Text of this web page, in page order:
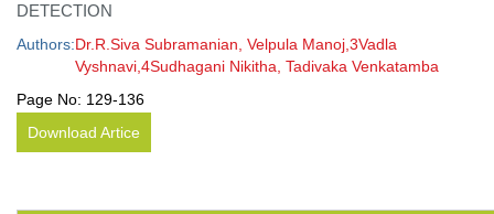
DETECTION
Authors:Dr.R.Siva Subramanian, Velpula Manoj,3Vadla
Vyshnavi,4Sudhagani Nikitha, Tadivaka Venkatamba
Page No: 129-136
Download Artice